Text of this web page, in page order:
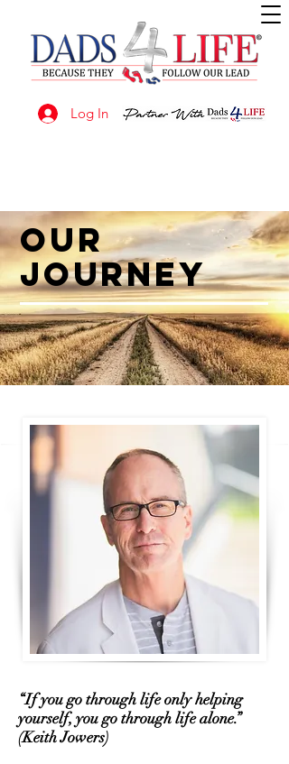
Log In
OUR
JOURNEY
“If you go through life only helping
yourself, you go through life alone.”
(Keith Jowers)